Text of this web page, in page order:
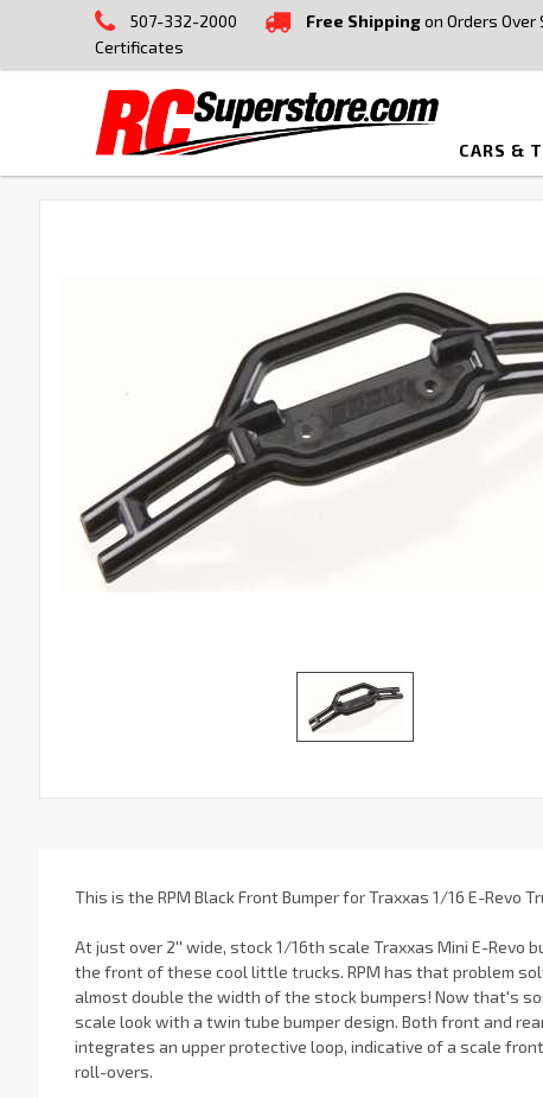
507-332-2000 Free Shippingon Orders Over
Certificates
CARS &
This is the RPM Black Front Bumper for Traxxas 1/16 E-Revo
At just over 2'' wide, stock 1/16th scale Traxxas Mini E-
the front of these cool little trucks. RPM has that problem
almost double the width of the stock bumpers! Now that's
scale look with a twin tube bumper design. Both front and
integrates an upper protective loop, indicative of a scale
roll-overs.